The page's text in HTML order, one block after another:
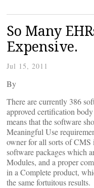
So Many
Expensive.
Jul 15, 2011
By
There are currently 386
approved certification
means that the software
Meaningful Use
owner for all sorts of CMS
software packages which
Modules, and a proper
in a Complete product,
the same fortuitous results.